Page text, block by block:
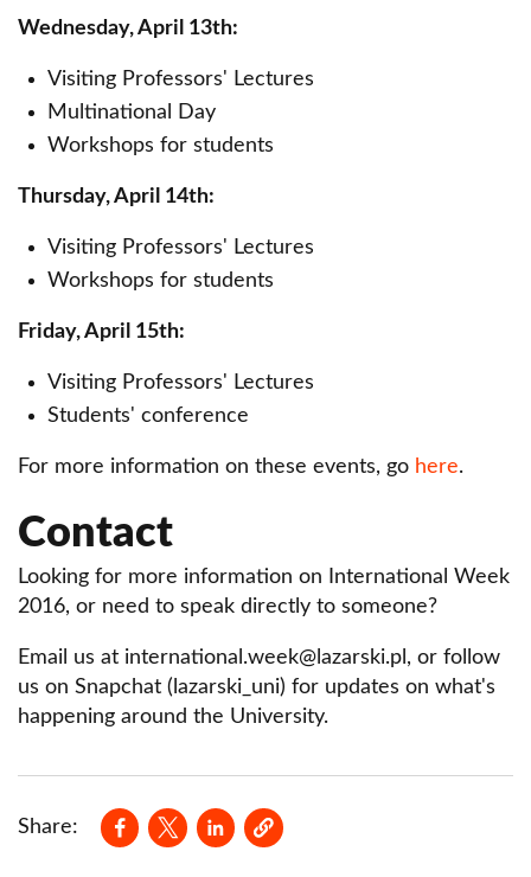
Wednesday, April 13th:
Visiting Professors' Lectures
Multinational Day
Workshops for students
Thursday, April 14th:
Visiting Professors' Lectures
Workshops for students
Friday, April 15th:
Visiting Professors' Lectures
Students' conference
For more information on these events, go here.
Contact
Looking for more information on International Week
2016, or need to speak directly to someone?
Email us at international.week@lazarski.pl, or follow
us on Snapchat (lazarski_uni) for updates on what's
happening around the University.
Share:
Opens in a new window
Opens in a new window
Opens in a new window